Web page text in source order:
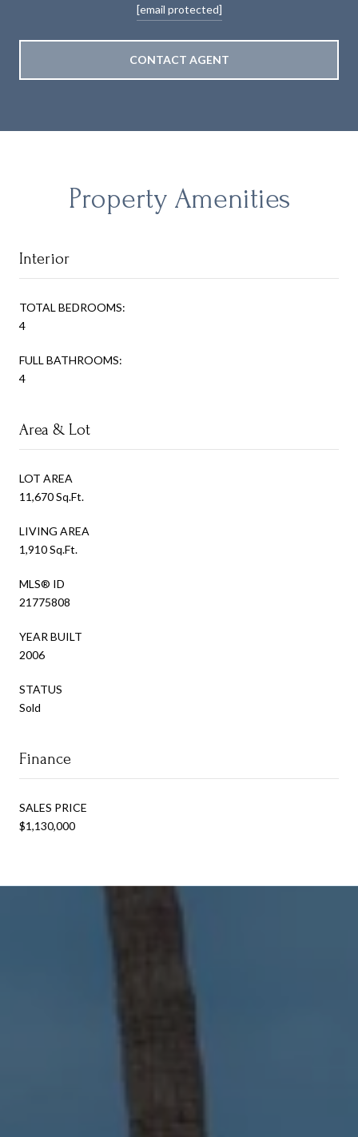
[email protected]
CONTACT AGENT
Property Amenities
Interior
TOTAL BEDROOMS:
4
FULL BATHROOMS:
4
Area & Lot
LOT AREA
11,670 Sq.Ft.
LIVING AREA
1,910 Sq.Ft.
MLS® ID
21775808
YEAR BUILT
2006
STATUS
Sold
Finance
SALES PRICE
$1,130,000